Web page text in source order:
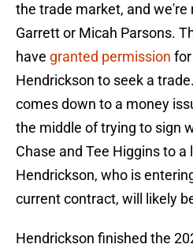
the trade market, and
Garrett or Micah Parsons.
have granted permission
Hendrickson to seek a
comes down to a money
the middle of trying to sign
Chase and Tee Higgins to
Hendrickson, who is
current contract, will likely
Hendrickson finished the